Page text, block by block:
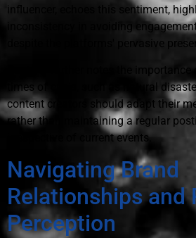
influencer, echoes this sentiment,
inconsistency in avoiding
despite the platforms' pervasive
Centeno further notes the
times of crisis, such as natural
content creators should adapt their
rather than maintaining a regular
irrespective of current events.
Navigating Brand
Relationships and
Perception